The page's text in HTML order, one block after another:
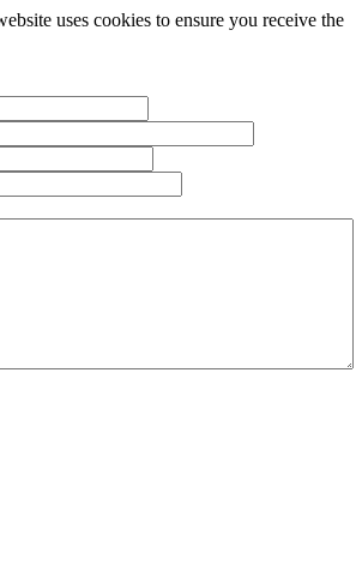
uses cookies to ensure you receive the